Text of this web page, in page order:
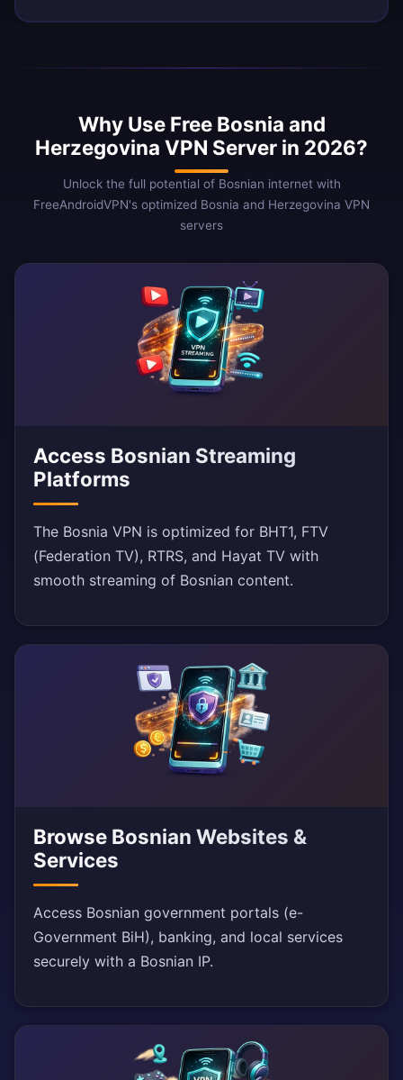
Why Use Free Bosnia and
Herzegovina VPN Server in 2026?
Unlock the full potential of Bosnian internet with
FreeAndroidVPN's optimized Bosnia and Herzegovina VPN
servers
Access Bosnian Streaming
Platforms
The Bosnia VPN is optimized for BHT1, FTV
(Federation TV), RTRS, and Hayat TV with
smooth streaming of Bosnian content.
Browse Bosnian Websites &
Services
Access Bosnian government portals (e-
Government BiH), banking, and local services
securely with a Bosnian IP.